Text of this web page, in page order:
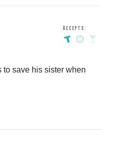
Accepts:
to save his sister when